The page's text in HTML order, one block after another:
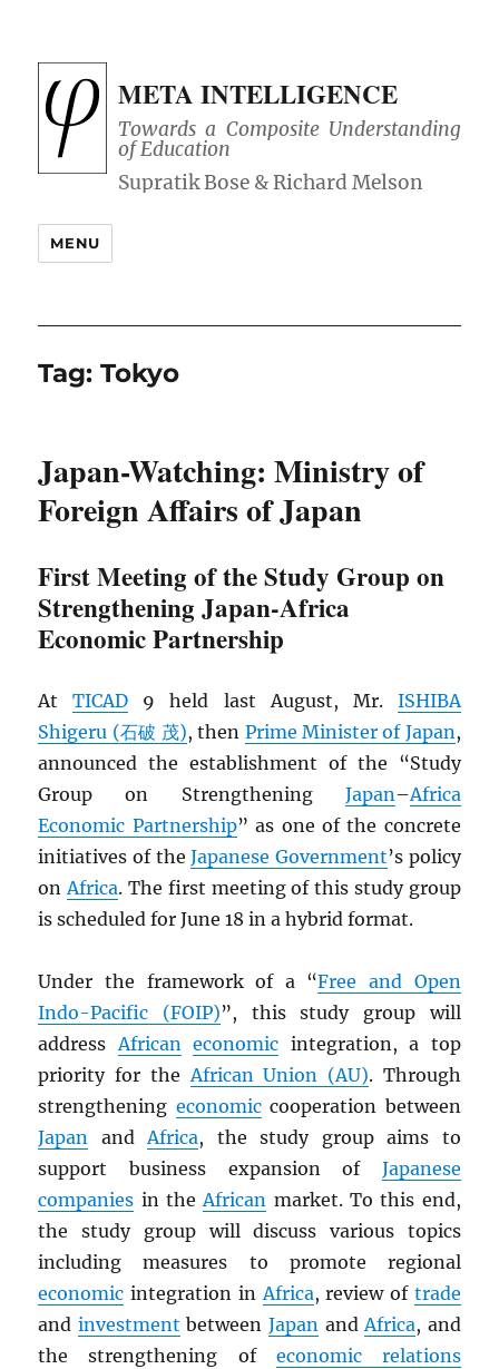
META INTELLIGENCE
Towards a Composite Understanding
of Education
MENU
Tag:Tokyo
Japan-Watching: Ministry of
Foreign Affairs of Japan
First Meeting of the Study Group on
Strengthening Japan-Africa
Economic Partnership
AtTICAD 9 held last August, Mr. ISHIBA
Shigeru (石破 茂), then Prime Minister of Japan,
announced the establishment of the “Study
Group on Strengthening Japan–Africa
Economic Partnership” as one of the concrete
initiatives of theJapanese Government’s policy
onAfrica. The first meeting of this study group
is scheduled for June 18 in a hybrid format.
Under the framework of a “Free and Open
Indo-Pacific (FOIP)”, this study group will
addressAfrican economic integration, a top
priority for theAfrican Union (AU). Through
strengthening economiccooperation between
Japan andAfrica, the study group aims to
support business expansion of Japanese
companies in theAfrican market. To this end,
the study group will discuss various topics
including measures to promote regional
economic integration inAfrica, review of trade
and investment between Japan andAfrica, and
the strengthening of economic relations